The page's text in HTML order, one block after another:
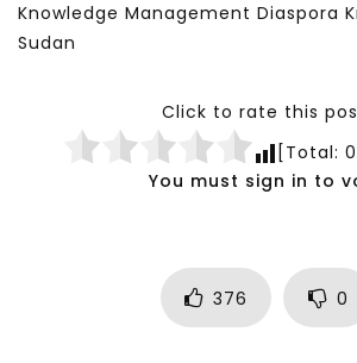
Knowledge Management Diaspora
Sudan
Click to rate this
[Total: 0
You must sign in to
376 0